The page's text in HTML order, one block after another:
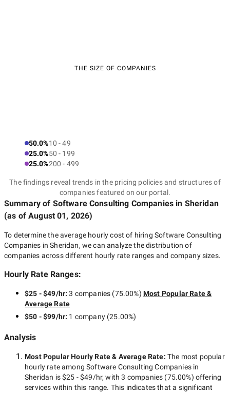
THE SIZE OF COMPANIES
50.0%10 - 49
25.0%50 - 199
25.0%200 - 499
The findings reveal trends in the pricing policies and structures of
companies featured on our portal.
Summary of Software Consulting Companies in Sheridan
(as ofAugust 01, 2026)
To determine the average hourly cost of hiring Software Consulting
Companies in Sheridan, we can analyze the distribution of
companies across different hourly rate ranges and company sizes.
Hourly Rate Ranges:
$25 - $49/hr:3 companies (75.00%) Most Popular Rate &
Average Rate
$50 - $99/hr: 1 company(25.00%)
Analysis
Most Popular Hourly Rate& Average Rate: The most popular
hourly rate amongSoftware Consulting Companies in
Sheridan is$25 - $49/hr, with3 companies (75.00%) offering
services within this range. This indicates that a significant